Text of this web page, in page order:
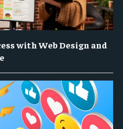
with Web Design and